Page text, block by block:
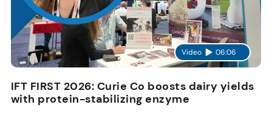
Video 06:06
IFT FIRST 2026: Curie Co boosts dairy yields
with protein-stabilizing enzyme